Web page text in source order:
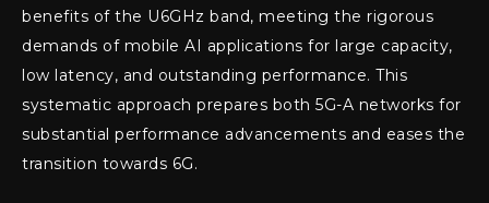
benefits of the U6GHz band, meeting the rigorous
demands of mobile AI applications for large capacity,
low latency, and outstanding performance. This
systematic approach prepares both 5G-A networks for
substantial performance advancements and eases the
transition towards 6G.